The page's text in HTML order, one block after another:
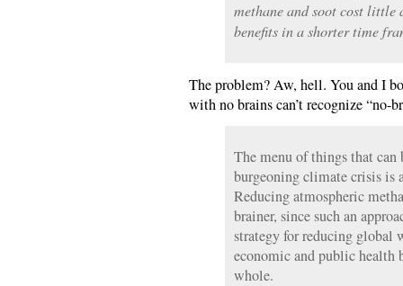
methane and soot cost little
benefits in a shorter time
The problem? Aw, hell. You and I
with no brains can’t recognize “no-
The menu of things that can
burgeoning climate crisis is
Reducing atmospheric
brainer, since such an
strategy for reducing global
economic and public health
whole.